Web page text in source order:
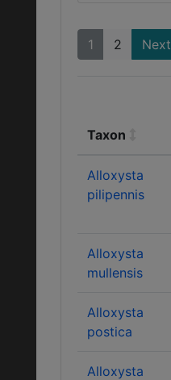
1 2 Next
Taxon
Alloxysta
pilipennis
Alloxysta
mullensis
Alloxysta
postica
Alloxysta